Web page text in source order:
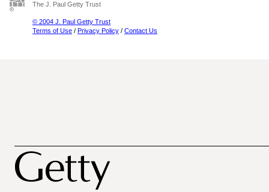
The J. Paul Getty Trust
© 2004 J. Paul Getty Trust
Terms of Use / Privacy Policy / Contact Us